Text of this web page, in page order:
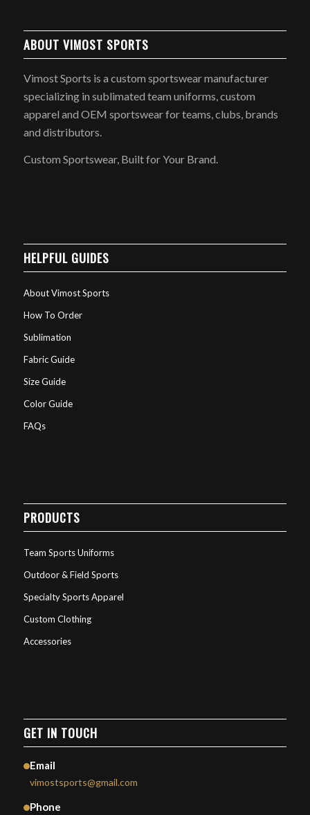
ABOUT VIMOST SPORTS
Vimost Sports is a custom sportswear manufacturer
specializing in sublimated team uniforms, custom
apparel and OEM sportswear for teams, clubs, brands
and distributors.
Custom Sportswear, Built for Your Brand.
HELPFUL GUIDES
About Vimost Sports
How To Order
Sublimation
Fabric Guide
Size Guide
Color Guide
FAQs
PRODUCTS
Team Sports Uniforms
Outdoor & Field Sports
Specialty Sports Apparel
Custom Clothing
Accessories
GET IN TOUCH
Email
vimostsports@gmail.com
Phone